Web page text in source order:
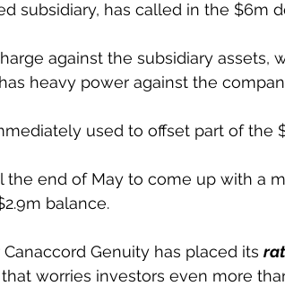
subsidiary, has called in the $6m
against the subsidiary assets,
heavy power against the
used to offset part of the
the end of May to come up with a
balance.
Canaccord Genuity has placed its
worries investors even more